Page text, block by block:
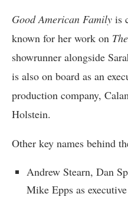
Good American Family is
known for her work on
showrunner alongside
is also on board as an
production company,
Holstein.
Other key names behind
Andrew Stearn, Dan
Mike Epps as